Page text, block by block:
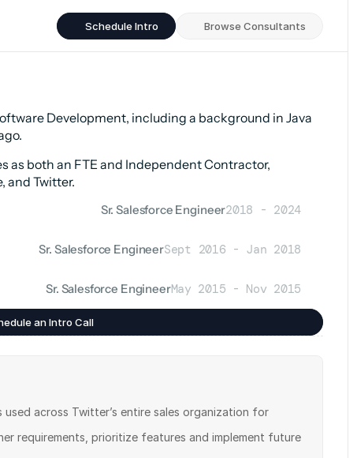
Schedule Intro Browse Consultants
Development, including a background in Java
as both an FTE and Independent Contractor,
and Twitter.
Sr. Salesforce Engineer2018 - 2024
Sr. Salesforce EngineerSept 2016 - Jan 2018
Sr. Salesforce EngineerMay 2015 - Nov 2015
an Intro Call
across Twitter’s entire sales organization for
requirements, prioritize features and implement future